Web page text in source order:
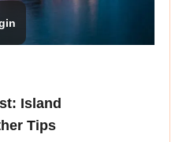
Island
Tips